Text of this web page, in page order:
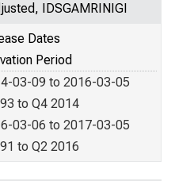
IDSGAMRINIGI
Dates
Period
03-09 to 2016-03-05
to Q4 2014
03-06 to 2017-03-05
to Q2 2016